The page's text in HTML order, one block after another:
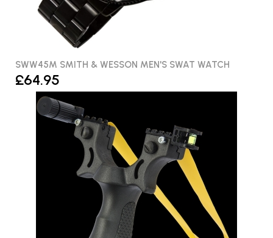
SWW45M SMITH & WESSON MEN'S SWAT WATCH
£64.95